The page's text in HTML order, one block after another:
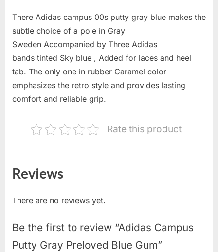
There Adidas campus 00s putty gray blue makes the
subtle choice of a pole in Gray
Sweden Accompanied by Three Adidas
bands tinted Sky blue , Added for laces and heel
tab. The only one in rubber Caramel color
emphasizes the retro style and provides lasting
comfort and reliable grip.
Rate this product
Reviews
There are no reviews yet.
Be the first to review “Adidas Campus
Putty Gray Preloved Blue Gum”